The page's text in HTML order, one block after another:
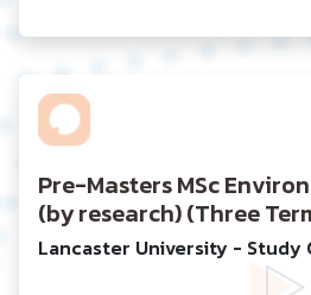
Pre-Masters MSc
(by research) (Three
Lancaster University - Study